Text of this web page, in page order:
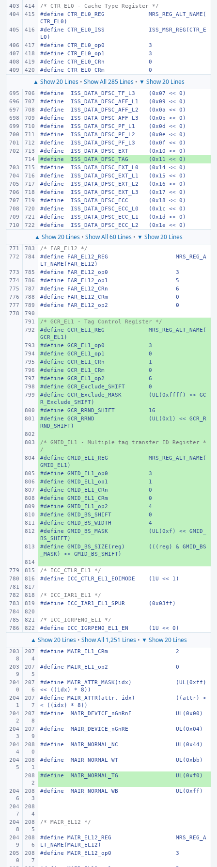
/* CTR_EL0 - Cache Type Register */
#define
CTR_EL0_REG
MRS_REG_ALT_NAME(
CTR_EL0)
#define
CTR_EL0_ISS
ISS_MSR_REG(CTR_E
L0)
#define
CTR_EL0_op0
3
#define
CTR_EL0_op1
3
#define
CTR_EL0_CRn
0
#define
CTR_EL0_CRm 0
▲ Show 20 Lines• Show All 285 Lines• ▼ Show 20 Lines
#define ISS_DATA_DFSC_TF_L3
(0x07 << 0)
#define
ISS_DATA_DFSC_AFF_L1
(0x09 << 0)
#define
ISS_DATA_DFSC_AFF_L2
(0x0a << 0)
#define
ISS_DATA_DFSC_AFF_L3
(0x0b << 0)
#define
ISS_DATA_DFSC_PF_L1
(0x0d << 0)
#define
ISS_DATA_DFSC_PF_L2
(0x0e << 0)
#define
ISS_DATA_DFSC_PF_L3
(0x0f << 0)
#define
ISS_DATA_DFSC_EXT
(0x10 << 0)
+
#define ISS_DATA_DFSC_TAG
(0x11 << 0)
#define
ISS_DATA_DFSC_EXT_L0
(0x14 << 0)
#define
ISS_DATA_DFSC_EXT_L1
(0x15 << 0)
#define
ISS_DATA_DFSC_EXT_L2
(0x16 << 0)
#define
ISS_DATA_DFSC_EXT_L3
(0x17 << 0)
#define
ISS_DATA_DFSC_ECC
(0x18 << 0)
#define
ISS_DATA_DFSC_ECC_L0
(0x1c << 0)
#define
ISS_DATA_DFSC_ECC_L1
(0x1d << 0)
#define
ISS_DATA_DFSC_ECC_L2 (0x1e << 0)
▲ Show 20 Lines • Show All 60 Lines • ▼ Show 20 Lines
/* FAR_EL12 */
#define
FAR_EL12_REG
MRS_REG_A
LT_NAME(FAR_EL12)
#define
FAR_EL12_op0
3
#define
FAR_EL12_op1
5
#define
FAR_EL12_CRn
6
#define
FAR_EL12_CRm
0
#define
FAR_EL12_op2 0
+
/* GCR_EL1 - Tag Control Register */
+
#define GCR_EL1_REG
MRS_REG_ALT_NAME(
GCR_EL1)
+
#define GCR_EL1_op0
3
+
#define GCR_EL1_op1
0
+
#define GCR_EL1_CRn
1
+
#define GCR_EL1_CRm
0
+
#define GCR_EL1_op2
6
+
#define GCR_Exclude_SHIFT
0
+
#define GCR_Exclude_MASK
(UL(0xffff) << GC
R_Exclude_SHIFT)
+
#define GCR_RRND_SHIFT
16
+
#define GCR_RRND
(UL(0x1) << GCR_R
RND_SHIFT)
+
/* GMID_EL1 - Multiple tag transfer ID Register *
/
+
#define GMID_EL1_REG
MRS_REG_ALT_NAME(
GMID_EL1)
+
#define GMID_EL1_op0
3
+
#define GMID_EL1_op1
1
+
#define GMID_EL1_CRn
0
+
#define GMID_EL1_CRm
0
+
#define GMID_EL1_op2
4
+
#define GMID_BS_SHIFT
0
+
#define GMID_BS_WIDTH
4
+
#define GMID_BS_MASK
(UL(0xf) << GMID_
BS_SHIFT)
+
#define GMID_BS_SIZE(reg)
(((reg) & GMID_BS
_MASK) >> GMID_BS_SHIFT)
/* ICC_CTLR_EL1 */
#define
ICC_CTLR_EL1_EOIMODE (1U << 1)
/* ICC_IAR1_EL1 */
#define
ICC_IAR1_EL1_SPUR (0x03ff)
/* ICC_IGRPEN0_EL1 */
#define
ICC_IGRPEN0_EL1_EN (1U << 0)
▲ Show 20 Lines• Show All 1,251 Lines• ▼ Show 20 Lines
#define MAIR_EL1_CRm 2
#define MAIR_EL1_op2 0
#define MAIR_ATTR_MASK(idx)
(UL(0xff)
<< ((idx) * 8))
#define
MAIR_ATTR(attr, idx)
((attr) <
< ((idx) * 8))
#define
MAIR_DEVICE_nGnRnE UL(0x00)
#define MAIR_DEVICE_nGnRE UL(0x04)
#define MAIR_NORMAL_NC UL(0x44)
#define MAIR_NORMAL_WT UL(0xbb)
+
#define MAIR_NORMAL_TG UL(0xf0)
#define MAIR_NORMAL_WB UL(0xff)
/* MAIR_EL12 */
#define MAIR_EL12_REG
MRS_REG_A
LT_NAME(MAIR_EL12)
#define
MAIR_EL12_op0 3